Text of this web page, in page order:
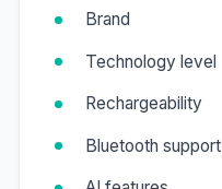
Brand
Technology level
Rechargeability
Bluetooth support